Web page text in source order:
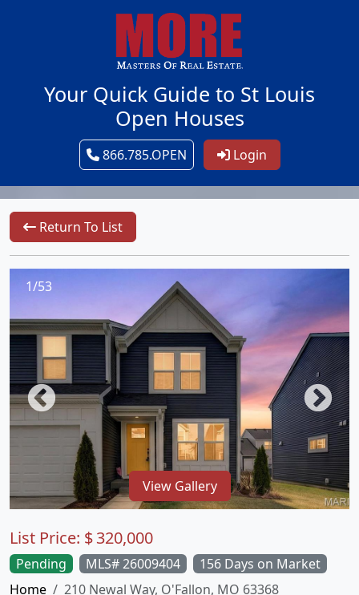
Your Quick Guide to St Louis
Open Houses
866.785.OPEN Login
Return To List
1/53
View Gallery
Pending MLS# 26009404
156 Days on Market
Home
210 Newal Way, O'Fallon, MO 63368
List Price: $320,000